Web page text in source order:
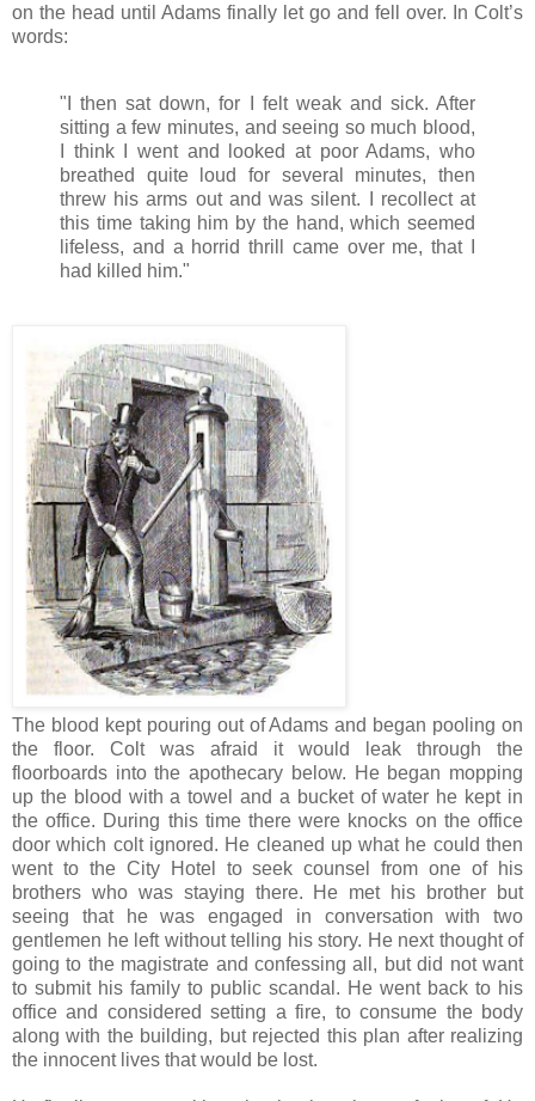
on the head until Adams finally let go and fell over. In Colt’s
words:
"I then sat down, for I felt weak and sick. After
sitting a few minutes, and seeing so much blood,
I think I went and looked at poor Adams, who
breathed quite loud for several minutes, then
threw his arms out and was silent. I recollect at
this time taking him by the hand, which seemed
lifeless, and a horrid thrill came over me, that I
had killed him."
The blood kept pouring out of Adams and began pooling on
the floor. Colt was afraid it would leak through the
floorboards into the apothecary below. He began mopping
up the blood with a towel and a bucket of water he kept in
the office. During this time there were knocks on the office
door which colt ignored. He cleaned up what he could then
went to the City Hotel to seek counsel from one of his
brothers who was staying there. He met his brother but
seeing that he was engaged in conversation with two
gentlemen he left without telling his story. He next thought of
going to the magistrate and confessing all, but did not want
to submit his family to public scandal. He went back to his
office and considered setting a fire, to consume the body
along with the building, but rejected this plan after realizing
the innocent lives that would be lost.